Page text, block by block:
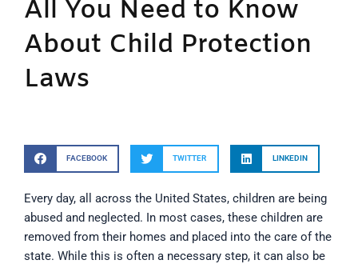
All You Need to Know
About Child Protection
Laws
FACEBOOK TWITTER LINKEDIN
Every day, all across the United States, children are being
abused and neglected. In most cases, these children are
removed from their homes and placed into the care of the
state. While this is often a necessary step, it can also be